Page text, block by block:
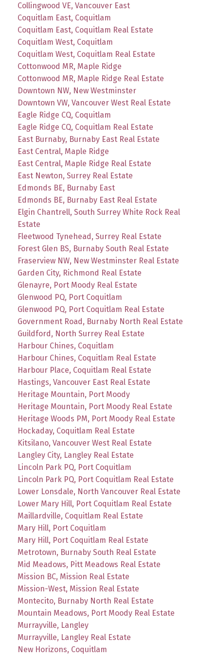
Collingwood VE, Vancouver East
Coquitlam East, Coquitlam
Coquitlam East, Coquitlam Real Estate
Coquitlam West, Coquitlam
Coquitlam West, Coquitlam Real Estate
Cottonwood MR, Maple Ridge
Cottonwood MR, Maple Ridge Real Estate
Downtown NW, New Westminster
Downtown VW, Vancouver West Real Estate
Eagle Ridge CQ, Coquitlam
Eagle Ridge CQ, Coquitlam Real Estate
East Burnaby, Burnaby East Real Estate
East Central, Maple Ridge
East Central, Maple Ridge Real Estate
East Newton, Surrey Real Estate
Edmonds BE, Burnaby East
Edmonds BE, Burnaby East Real Estate
Elgin Chantrell, South Surrey White Rock Real
Estate
Fleetwood Tynehead, Surrey Real Estate
Forest Glen BS, Burnaby South Real Estate
Fraserview NW, New Westminster Real Estate
Garden City, Richmond Real Estate
Glenayre, Port Moody Real Estate
Glenwood PQ, Port Coquitlam
Glenwood PQ, Port Coquitlam Real Estate
Government Road, Burnaby North Real Estate
Guildford, North Surrey Real Estate
Harbour Chines, Coquitlam
Harbour Chines, Coquitlam Real Estate
Harbour Place, Coquitlam Real Estate
Hastings, Vancouver East Real Estate
Heritage Mountain, Port Moody
Heritage Mountain, Port Moody Real Estate
Heritage Woods PM, Port Moody Real Estate
Hockaday, Coquitlam Real Estate
Kitsilano, Vancouver West Real Estate
Langley City, Langley Real Estate
Lincoln Park PQ, Port Coquitlam
Lincoln Park PQ, Port Coquitlam Real Estate
Lower Lonsdale, North Vancouver Real Estate
Lower Mary Hill, Port Coquitlam Real Estate
Maillardville, Coquitlam Real Estate
Mary Hill, Port Coquitlam
Mary Hill, Port Coquitlam Real Estate
Metrotown, Burnaby South Real Estate
Mid Meadows, Pitt Meadows Real Estate
Mission BC, Mission Real Estate
Mission-West, Mission Real Estate
Montecito, Burnaby North Real Estate
Mountain Meadows, Port Moody Real Estate
Murrayville, Langley
Murrayville, Langley Real Estate
New Horizons, Coquitlam